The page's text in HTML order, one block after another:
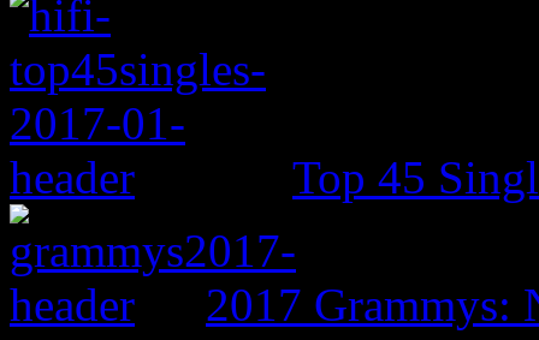
Top 45
2017 Grammys: